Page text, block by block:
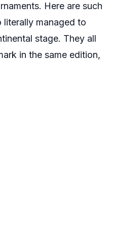
Here are such
managed to
stage. They all
in the same edition,